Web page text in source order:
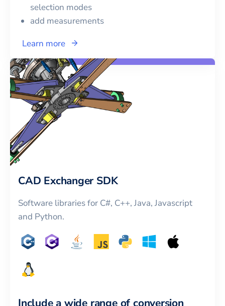
selection modes
add measurements
Learn more
CAD Exchanger SDK
Software libraries for C#, C++, Java, Javascript
and Python.
Include a wide range of conversion